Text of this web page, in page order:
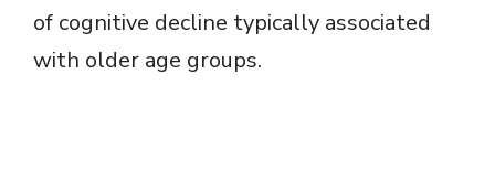
of cognitive decline typically associated
with older age groups.